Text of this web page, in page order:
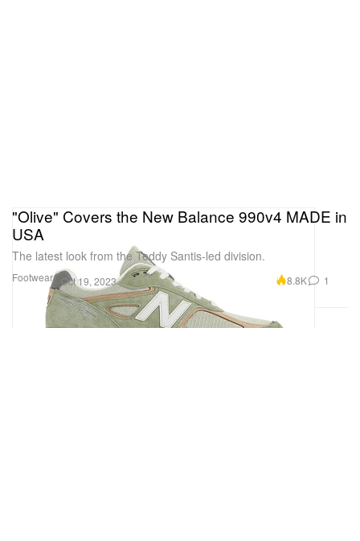
Footwear
"Olive" Covers the New Balance 990v4 MADE in
USA
The latest look from the Teddy Santis-led division.
Oct 19, 2023 8.8K 1